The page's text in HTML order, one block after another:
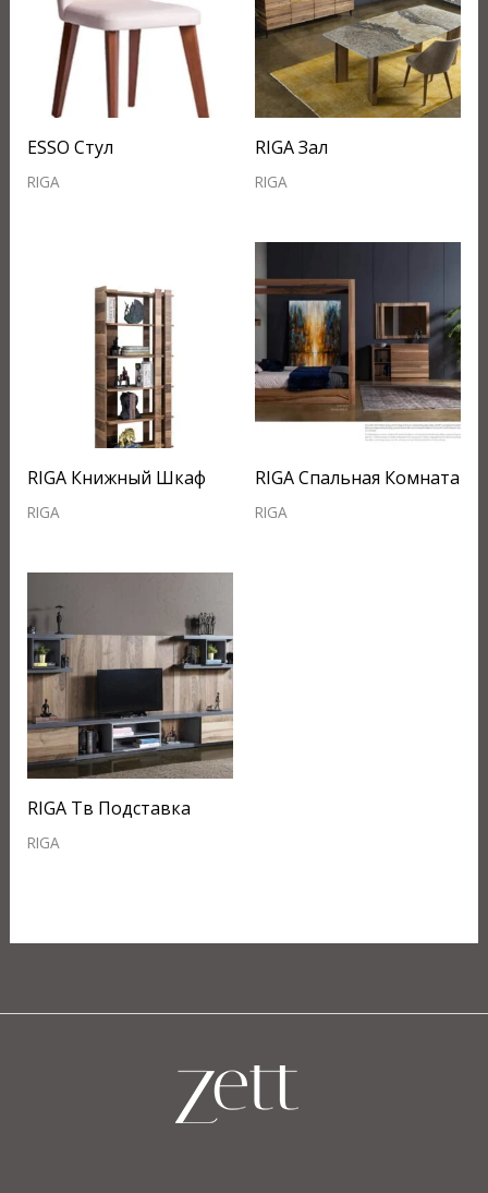
ESSO Стул
RIGA
RIGA Зал
RIGA
RIGA Книжный Шкаф
RIGA
RIGA Спальная Комната
RIGA
RIGA Тв Подставка
RIGA